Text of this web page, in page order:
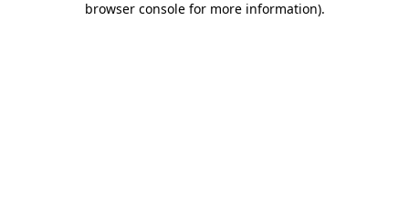
browser console for more information).